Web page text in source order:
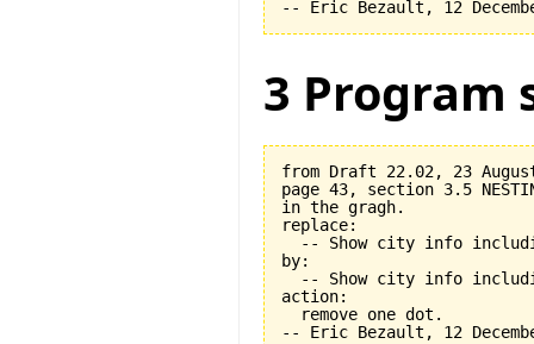
3 Program
from Draft 22.02, 23
page 43, section 3.5 NESTING
in the gragh.
replace:
-- Show city info
by:
-- Show city info
action:
  remove one dot.